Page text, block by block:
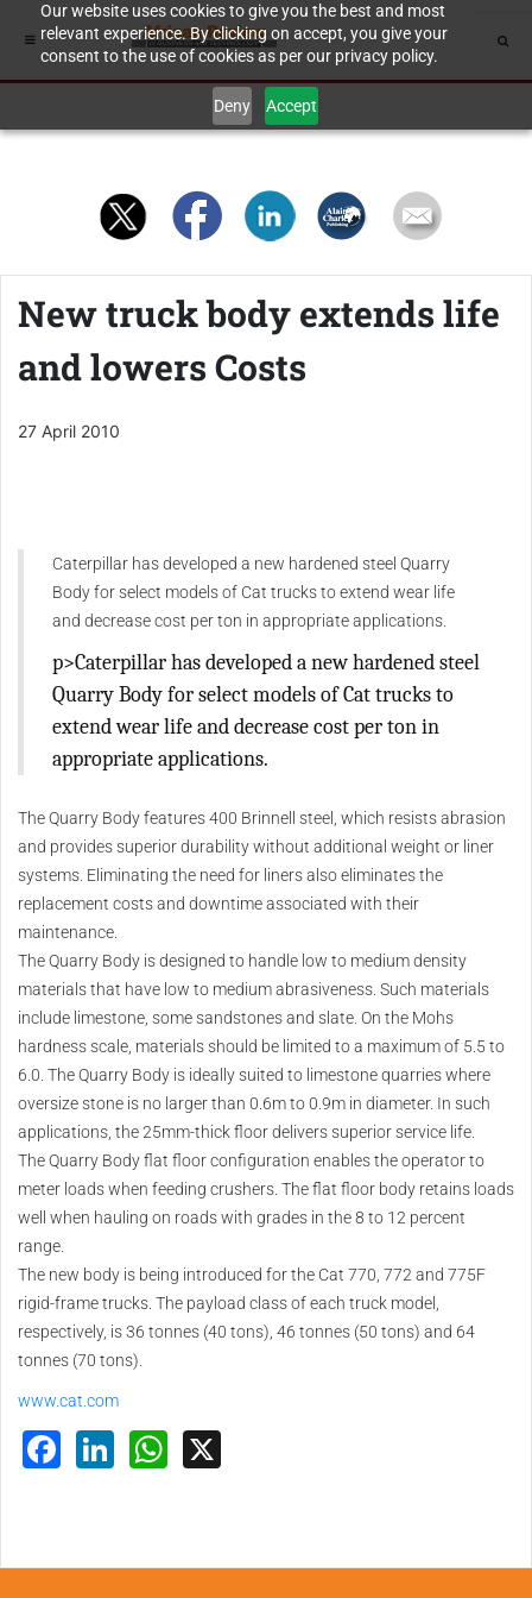
Our website uses cookies to give you the best and most
relevant experience. By clicking on accept, you give your
consent to the use of cookies as per our privacy policy.
Deny Accept
New truck body extends life
and lowers Costs
27 April 2010
Caterpillar has developed a new hardened steel Quarry
Body for select models of Cat trucks to extend wear life
and decrease cost per ton in appropriate applications.
p>Caterpillar has developed a new hardened steel
Quarry Body for select models of Cat trucks to
extend wear life and decrease cost per ton in
appropriate applications.
The Quarry Body features 400 Brinnell steel, which resists abrasion
and provides superior durability without additional weight or liner
systems. Eliminating the need for liners also eliminates the
replacement costs and downtime associated with their
maintenance.
The Quarry Body is designed to handle low to medium density
materials that have low to medium abrasiveness. Such materials
include limestone, some sandstones and slate. On the Mohs
hardness scale, materials should be limited to a maximum of 5.5 to
6.0. The Quarry Body is ideally suited to limestone quarries where
oversize stone is no larger than 0.6m to 0.9m in diameter. In such
applications, the 25mm-thick floor delivers superior service life.
The Quarry Body flat floor configuration enables the operator to
meter loads when feeding crushers. The flat floor body retains loads
well when hauling on roads with grades in the 8 to 12 percent
range.
The new body is being introduced for the Cat 770, 772 and 775F
rigid-frame trucks. The payload class of each truck model,
respectively, is 36 tonnes (40 tons), 46 tonnes (50 tons) and 64
tonnes (70 tons).
www.cat.com
Facebook
LinkedInWhatsApp